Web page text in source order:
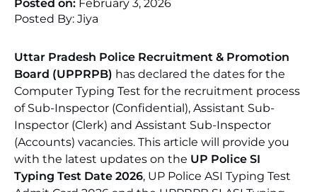
Posted on: February 3, 2026
Posted By: Jiya
Uttar Pradesh Police Recruitment & Promotion
Board (UPPRPB) has declared the dates for the
Computer Typing Test for the recruitment process
of Sub-Inspector (Confidential), Assistant Sub-
Inspector (Clerk) and Assistant Sub-Inspector
(Accounts) vacancies. This article will provide you
with the latest updates on the UP Police SI
Typing Test Date 2026, UP Police ASI Typing Test